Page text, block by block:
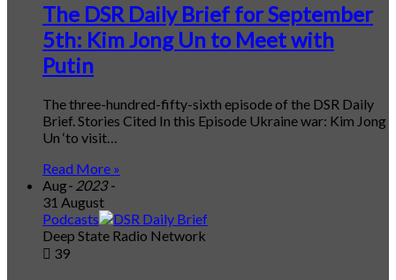
The DSR Daily Brief for September
5th: Kim Jong Un to Meet with
Putin
The three-hundred-fifty-sixth episode of the DSR Daily
Brief. Stories Cited In this Episode Ukraine war: Kim Jong
Un ‘to visit…
Read More »
Aug- 2023 -
31 August
Podcasts
Deep State Radio Network
39